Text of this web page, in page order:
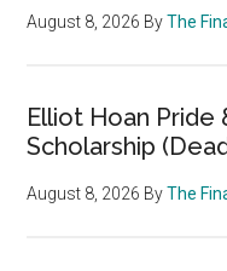
August 8, 2026 ByThe
Elliot Hoan Pride
Scholarship
August 8, 2026 ByThe